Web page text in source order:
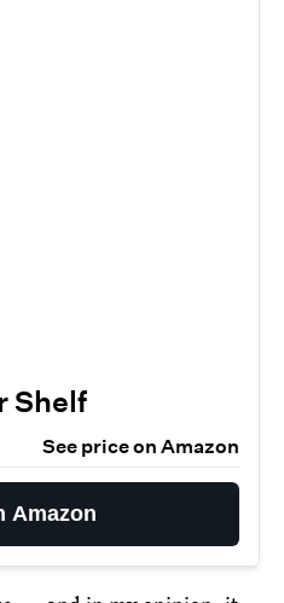
Shelf
See price on Amazon
Amazon